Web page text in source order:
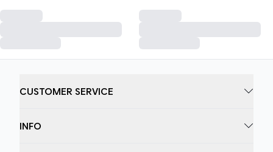
CUSTOMER SERVICE
INFO